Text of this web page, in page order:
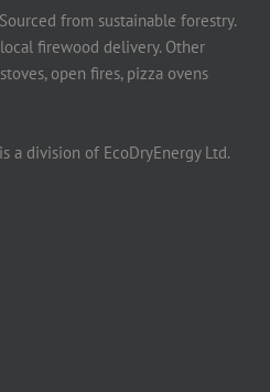
from sustainable forestry.
firewood delivery. Other
open fires, pizza ovens
a division of EcoDryEnergy Ltd.